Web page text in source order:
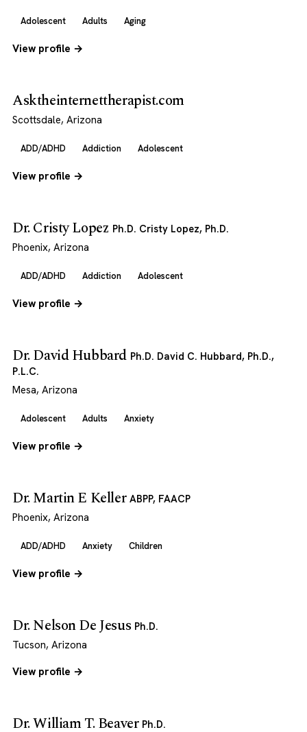
Adolescent Adults Aging
View profile →
Asktheinternettherapist.com
Scottsdale, Arizona
ADD/ADHD Addiction Adolescent
View profile →
Dr. Cristy Lopez Ph.D. Cristy Lopez, Ph.D.
Phoenix, Arizona
ADD/ADHD Addiction Adolescent
View profile →
Dr. David Hubbard Ph.D. David C. Hubbard, Ph.D.,
P.L.C.
Mesa, Arizona
Adolescent Adults Anxiety
View profile →
Dr. Martin E Keller ABPP, FAACP
Phoenix, Arizona
ADD/ADHD Anxiety Children
View profile →
Dr. Nelson De Jesus Ph.D.
Tucson, Arizona
View profile →
Dr. William T. Beaver Ph.D.